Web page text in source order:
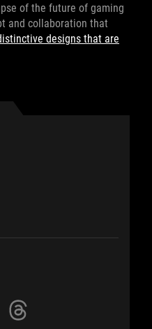
of the future of gaming
and collaboration that
designs that are